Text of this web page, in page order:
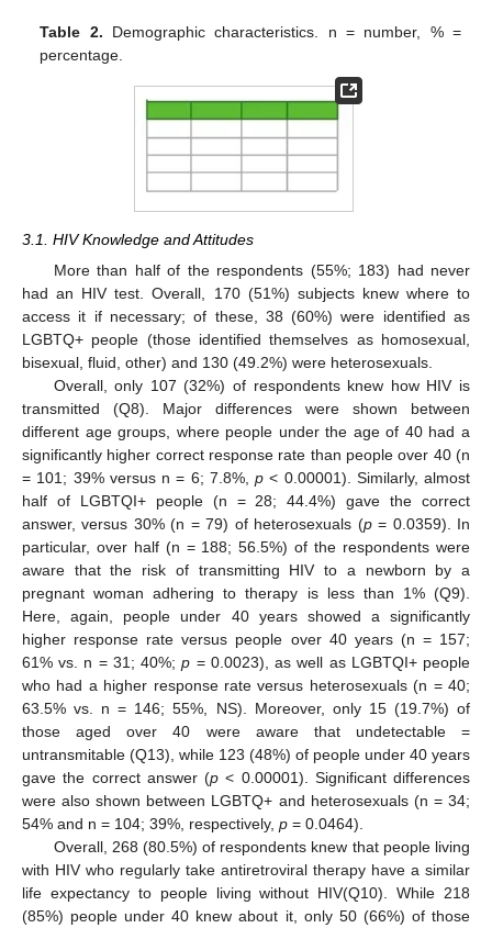
Table 2. Demographic characteristics. n = number, % =
percentage.
3.1. HIV Knowledge and Attitudes
More than half of the respondents (55%; 183) had never
had an HIV test. Overall, 170 (51%) subjects knew where to
access it if necessary; of these, 38 (60%) were identified as
LGBTQ+ people (those identified themselves as homosexual,
bisexual, fluid, other) and 130 (49.2%) were heterosexuals.
Overall, only 107 (32%) of respondents knew how HIV is
transmitted (Q8). Major differences were shown between
different age groups, where people under the age of 40 had a
significantly higher correct response rate than people over 40 (n
= 101; 39% versus n = 6; 7.8%, p < 0.00001). Similarly, almost
half of LGBTQI+ people (n = 28; 44.4%) gave the correct
answer, versus 30% (n = 79) of heterosexuals (p= 0.0359). In
particular, over half (n = 188; 56.5%) of the respondents were
aware that the risk of transmitting HIV to a newborn by a
pregnant woman adhering to therapy is less than 1% (Q9).
Here, again, people under 40 years showed a significantly
higher response rate versus people over 40 years (n = 157;
61% vs. n = 31; 40%;p = 0.0023), as well as LGBTQI+ people
who had a higher response rate versus heterosexuals (n = 40;
63.5% vs. n = 146; 55%, NS). Moreover, only 15 (19.7%) of
those aged over 40 were aware that undetectable =
untransmitable (Q13), while 123 (48%) of people under 40 years
gave the correct answer (p < 0.00001). Significant differences
were also shown between LGBTQ+ and heterosexuals (n = 34;
54% and n = 104; 39%, respectively, p = 0.0464).
Overall, 268 (80.5%) of respondents knew that people living
with HIV who regularly take antiretroviral therapy have a similar
life expectancy to people living without HIV(Q10). While 218
(85%) people under 40 knew about it, only 50 (66%) of those